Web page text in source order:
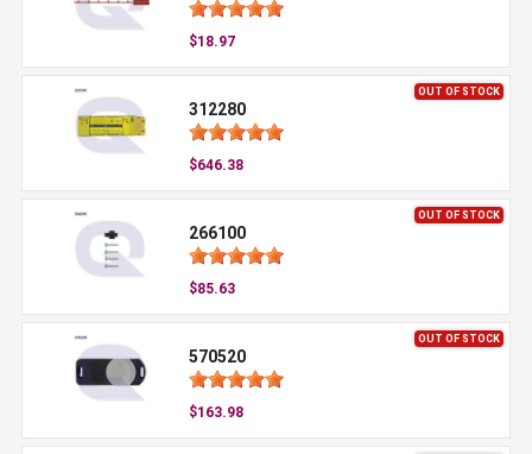
$18.97
OUT OF STOCK
312280
$646.38
OUT OF STOCK
266100
$85.63
OUT OF STOCK
570520
$163.98